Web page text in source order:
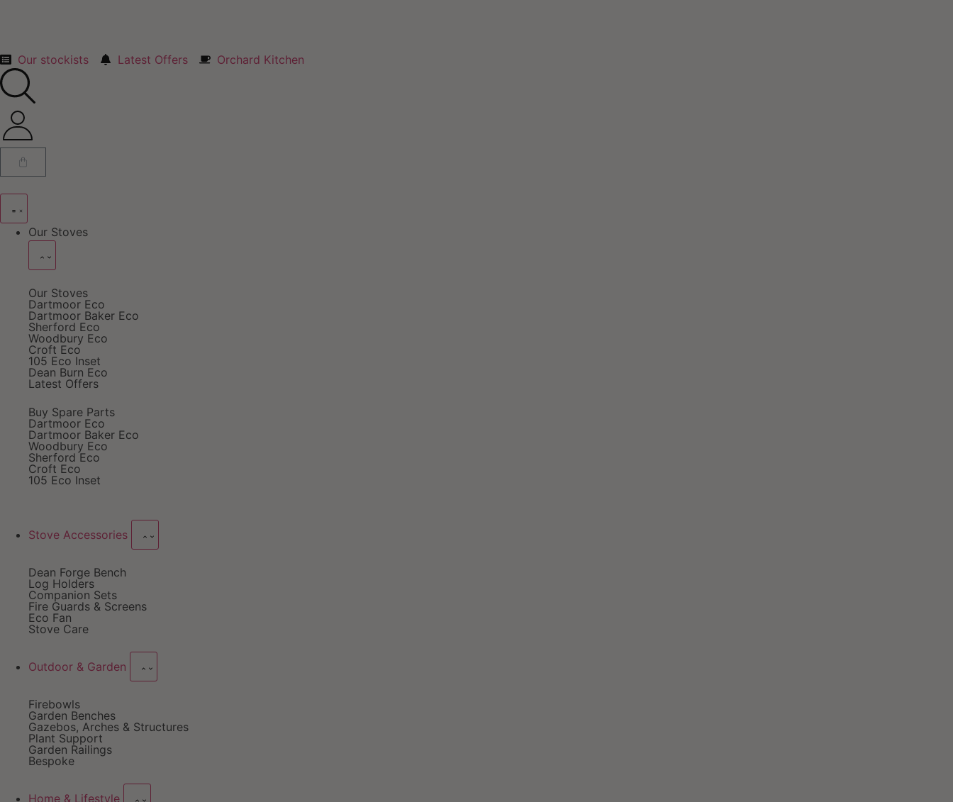
Our stockists Latest Offers Orchard Kitchen
Our Stoves
Our Stoves
Dartmoor Eco
Dartmoor Baker Eco
Sherford Eco
Woodbury Eco
Croft Eco
105 Eco Inset
Dean Burn Eco
Latest Offers
Buy Spare Parts
Dartmoor Eco
Dartmoor Baker Eco
Woodbury Eco
Sherford Eco
Croft Eco
105 Eco Inset
Stove Accessories
Dean Forge Bench
Log Holders
Companion Sets
Fire Guards & Screens
Eco Fan
Stove Care
Outdoor & Garden
Firebowls
Garden Benches
Gazebos, Arches & Structures
Plant Support
Garden Railings
Bespoke
Home & Lifestyle